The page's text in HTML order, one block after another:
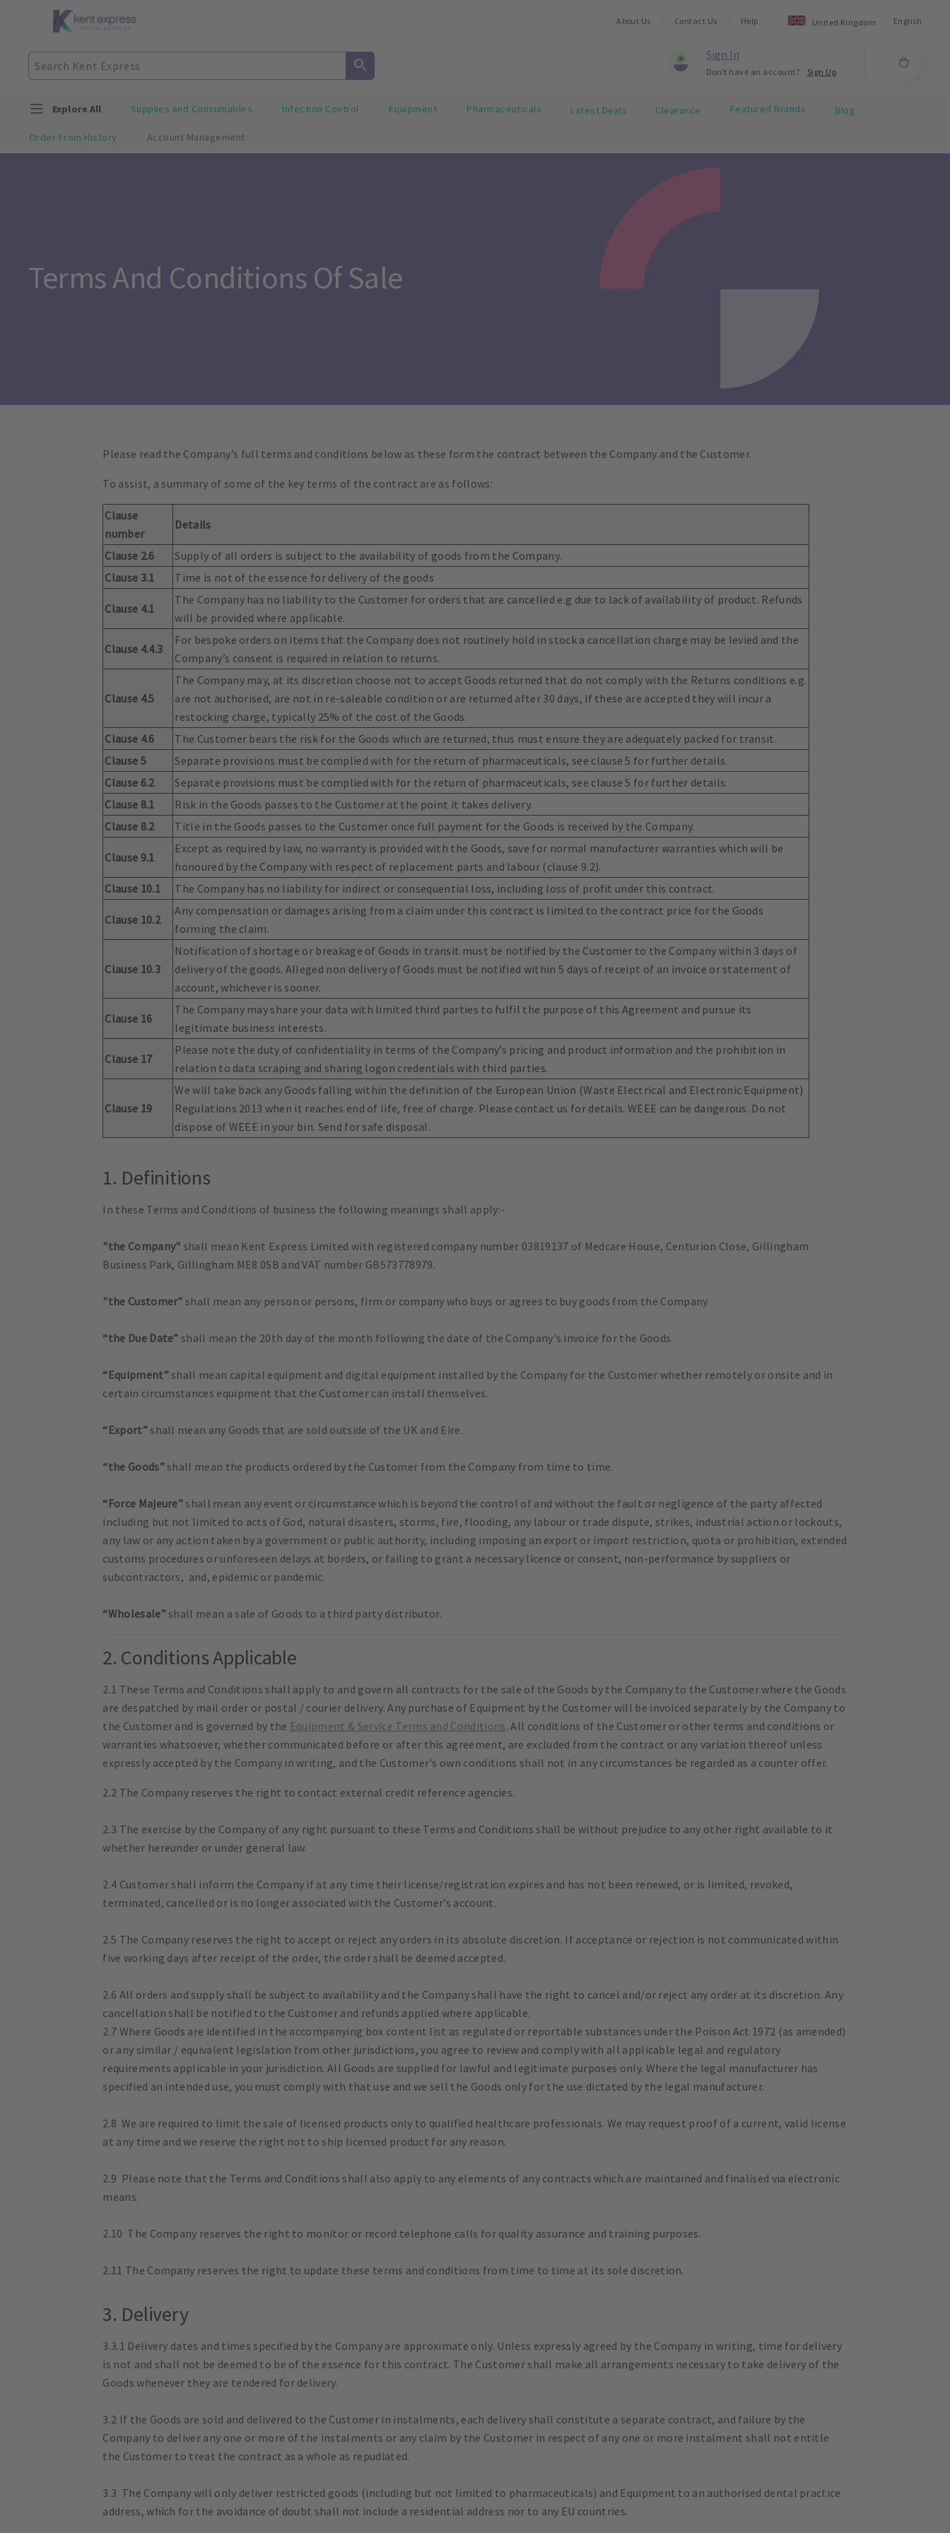
About Us Contact Us Help United Kingdom English
Sign In
Don't have an account? Sign Up
Explore All Supplies and Consumables Infection Control Equipment Pharmaceuticals Latest Deals Clearance Featured Brands Blog
Order From History Account Management
Terms And Conditions Of Sale
Please read the Company’s full terms and conditions below as these form the contract between the Company and the Customer.
To assist, a summary of some of the key terms of the contract are as follows:
Clause
number
Details
Clause 2.6
Supply of all orders is subject to the availability of goods from the Company.
Clause 3.1
Time is not of the essence for delivery of the goods
Clause 4.1
The Company has no liability to the Customer for orders that are cancelled e.g due to lack of availability of product. Refunds
will be provided where applicable.
Clause 4.4.3
For bespoke orders on items that the Company does not routinely hold in stock a cancellation charge may be levied and the
Company’s consent is required in relation to returns.
Clause 4.5
The Company may, at its discretion choose not to accept Goods returned that do not comply with the Returns conditions e.g.
are not authorised, are not in re-saleable condition or are returned after 30 days, if these are accepted they will incur a
restocking charge, typically 25% of the cost of the Goods.
Clause 4.6
The Customer bears the risk for the Goods which are returned, thus must ensure they are adequately packed for transit.
Clause 5
Separate provisions must be complied with for the return of pharmaceuticals, see clause 5 for further details.
Clause 6.2
Separate provisions must be complied with for the return of pharmaceuticals, see clause 5 for further details.
Clause 8.1
Risk in the Goods passes to the Customer at the point it takes delivery.
Clause 8.2
Title in the Goods passes to the Customer once full payment for the Goods is received by the Company.
Clause 9.1
Except as required by law, no warranty is provided with the Goods, save for normal manufacturer warranties which will be
honoured by the Company with respect of replacement parts and labour (clause 9.2).
Clause 10.1
The Company has no liability for indirect or consequential loss, including loss of profit under this contract.
Clause 10.2
Any compensation or damages arising from a claim under this contract is limited to the contract price for the Goods
forming the claim.
Clause 10.3
Notification of shortage or breakage of Goods in transit must be notified by the Customer to the Company within 3 days of
delivery of the goods. Alleged non delivery of Goods must be notified within 5 days of receipt of an invoice or statement of
account, whichever is sooner.
Clause 16
The Company may share your data with limited third parties to fulfil the purpose of this Agreement and pursue its
legitimate business interests.
Clause 17
Please note the duty of confidentiality in terms of the Company’s pricing and product information and the prohibition in
relation to data scraping and sharing logon credentials with third parties.
Clause 19
We will take back any Goods falling within the definition of the European Union (Waste Electrical and Electronic Equipment)
Regulations 2013 when it reaches end of life, free of charge. Please contact us for details. WEEE can be dangerous. Do not
dispose of WEEE in your bin. Send for safe disposal.
1. Definitions
In these Terms and Conditions of business the following meanings shall apply:-
"the Company" shall mean Kent Express Limited with registered company number 03819137 of Medcare House, Centurion Close, Gillingham
Business Park, Gillingham ME8 0SB and VAT number GB573778979.
"the Customer" shall mean any person or persons, firm or company who buys or agrees to buy goods from the Company
“the Due Date” shall mean the 20th day of the month following the date of the Company's invoice for the Goods.
“Equipment”shall mean capital equipment and digital equipment installed by the Company for the Customer whether remotely or onsite and in
certain circumstances equipment that the Customer can install themselves.
“Export”shall mean any Goods that are sold outside of the UK and Eire.
“the Goods”shall mean the products ordered by the Customer from the Company from time to time.
“Force Majeure” shall mean any event or circumstance which is beyond the control of and without the fault or negligence of the party affected
including but not limited to acts of God, natural disasters, storms, fire, flooding, any labour or trade dispute, strikes, industrial action or lockouts,
any law or any action taken by a government or public authority, including imposing an export or import restriction, quota or prohibition, extended
customs procedures or unforeseen delays at borders, or failing to grant a necessary licence or consent, non-performance by suppliers or
subcontractors, and, epidemic or pandemic.
“Wholesale”shall mean a sale of Goods to a third party distributor.
2. Conditions Applicable
2.1 These Terms and Conditions shall apply to and govern all contracts for the sale of the Goods by the Company to the Customer where the Goods
are despatched by mail order or postal / courier delivery. Any purchase of Equipment by the Customer will be invoiced separately by the Company to
the Customer and is governed by the Equipment & Service Terms and Conditions. All conditions of the Customer or other terms and conditions or
warranties whatsoever, whether communicated before or after this agreement, are excluded from the contract or any variation thereof unless
expressly accepted by the Company in writing, and the Customer's own conditions shall not in any circumstances be regarded as a counter offer.
2.2 The Company reserves the right to contact external credit reference agencies.
2.3 The exercise by the Company of any right pursuant to these Terms and Conditions shall be without prejudice to any other right available to it
whether hereunder or under general law.
2.4 Customer shall inform the Company if at any time their license/registration expires and has not been renewed, or is limited, revoked,
terminated, cancelled or is no longer associated with the Customer’s account.
2.5 The Company reserves the right to accept or reject any orders in its absolute discretion. If acceptance or rejection is not communicated within
five working days after receipt of the order, the order shall be deemed accepted.
2.6 All orders and supply shall be subject to availability and the Company shall have the right to cancel and/or reject any order at its discretion. Any
cancellation shall be notified to the Customer and refunds applied where applicable.
2.7 Where Goods are identified in the accompanying box content list as regulated or reportable substances under the Poison Act 1972 (as amended)
or any similar / equivalent legislation from other jurisdictions, you agree to review and comply with all applicable legal and regulatory
requirements applicable in your jurisdiction. All Goods are supplied for lawful and legitimate purposes only. Where the legal manufacturer has
specified an intended use, you must comply with that use and we sell the Goods only for the use dictated by the legal manufacturer.
2.8 We are required to limit the sale of licensed products only to qualified healthcare professionals. We may request proof of a current, valid license
at any time and we reserve the right not to ship licensed product for any reason.
2.9 Please note that the Terms and Conditions shall also apply to any elements of any contracts which are maintained and finalised via electronic
means.
2.10 The Company reserves the right to monitor or record telephone calls for quality assurance and training purposes.
2.11 The Company reserves the right to update these terms and conditions from time to time at its sole discretion.
3. Delivery
3.3.1 Delivery dates and times specified by the Company are approximate only. Unless expressly agreed by the Company in writing, time for delivery
is not and shall not be deemed to be of the essence for this contract. The Customer shall make all arrangements necessary to take delivery of the
Goods whenever they are tendered for delivery.
3.2 If the Goods are sold and delivered to the Customer in instalments, each delivery shall constitute a separate contract, and failure by the
Company to deliver any one or more of the instalments or any claim by the Customer in respect of any one or more instalment shall not entitle
the Customer to treat the contract as a whole as repudiated.
3.3 The Company will only deliver restricted goods (including but not limited to pharmaceuticals) and Equipment to an authorised dental practice
address, which for the avoidance of doubt shall not include a residential address nor to any EU countries.